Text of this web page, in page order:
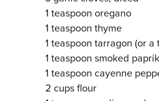
1 teaspoon oregano
1 teaspoon thyme
1 teaspoon tarragon (or
1 teaspoon smoked
1 teaspoon cayenne
2 cups flour